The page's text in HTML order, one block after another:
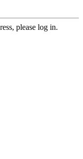
please log in.